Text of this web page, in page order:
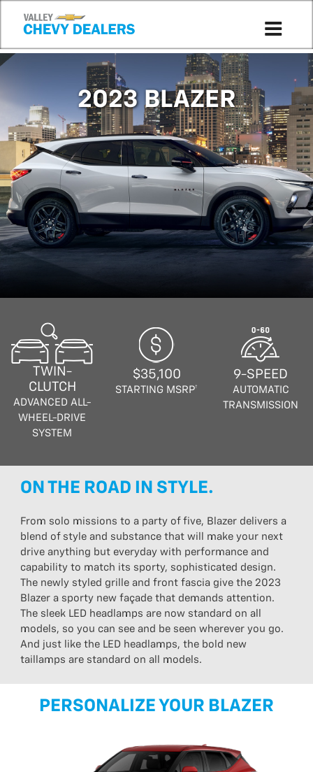
2023 BLAZER
TWIN-
CLUTCH
ADVANCED ALL-
WHEEL-DRIVE
SYSTEM
$35,100
STARTING MSRP†
9-SPEED
AUTOMATIC
TRANSMISSION
ON THE ROAD IN STYLE.
From solo missions to a party of five, Blazer delivers a
blend of style and substance that will make your next
drive anything but everyday with performance and
capability to match its sporty, sophisticated design.
The newly styled grille and front fascia give the 2023
Blazer a sporty new façade that demands attention.
The sleek LED headlamps are now standard on all
models, so you can see and be seen wherever you go.
And just like the LED headlamps, the bold new
taillamps are standard on all models.
PERSONALIZE YOUR BLAZER